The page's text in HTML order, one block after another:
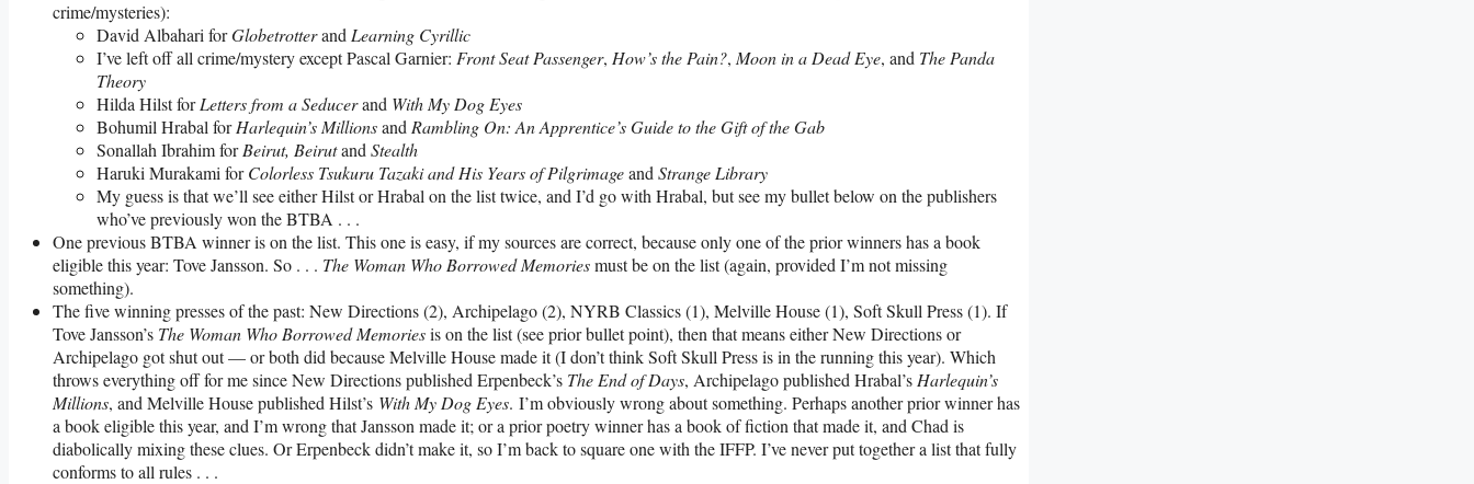
crime/mysteries):
David Albahari forGlobetrotterand Learning Cyrillic
I’ve left off all crime/mystery except Pascal Garnier: Front Seat Passenger, How’s the Pain?, Moon in a Dead Eye, and The Panda
Theory
Hilda Hilst forLetters from a Seducerand With My Dog Eyes
Bohumil Hrabal forHarlequin’s Millionsand Rambling On: An Apprentice’s Guide to the Gift of the Gab
Sonallah Ibrahim forBeirut, Beirutand Stealth
Haruki Murakami forColorless Tsukuru Tazaki and His Years of Pilgrimageand Strange Library
My guess is that we’ll see either Hilst or Hrabal on the list twice, and I’d go with Hrabal, but see my bullet below on the publishers
who’ve previously won the BTBA . . .
One previous BTBA winner is on the list. This one is easy, if my sources are correct, because only one of the prior winners has a book
eligible this year: Tove Jansson. So . . . The Woman Who Borrowed Memoriesmust be on the list (again, provided I’m not missing
something).
The five winning presses of the past: New Directions (2), Archipelago (2), NYRB Classics (1), Melville House (1), Soft Skull Press (1). If
Tove Jansson’s The Woman Who Borrowed Memoriesis on the list (see prior bullet point), then that means either New Directions or
Archipelago got shut out — or both did because Melville House made it (I don’t think Soft Skull Press is in the running this year). Which
throws everything off for me since New Directions published Erpenbeck’s The End of Days, Archipelago published Hrabal’s Harlequin’s
Millions, and Melville House published Hilst’s With My Dog Eyes. I’m obviously wrong about something. Perhaps another prior winner has
a book eligible this year, and I’m wrong that Jansson made it; or a prior poetry winner has a book of fiction that made it, and Chad is
diabolically mixing these clues. Or Erpenbeck didn’t make it, so I’m back to square one with the IFFP. I’ve never put together a list that fully
conforms to all rules . . .